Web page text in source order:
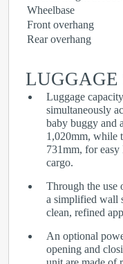
Wheelbase
Front overhang
Rear overhang
LUGGAGE
Luggage
simultaneously
baby buggy and
1,020mm, while
731mm, for
cargo.
Through the use
a simplified wall
clean, refined
An optional
opening and